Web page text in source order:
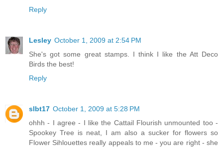
Reply
Lesley October 1, 2009 at 2:54 PM
She's got some great stamps. I think I like the Att Deco
Birds the best!
Reply
slbt17 October 1, 2009 at 5:28 PM
ohhh - I agree - I like the Cattail Flourish unmounted too -
Spookey Tree is neat, I am also a sucker for flowers so
Flower Sihlouettes really appeals to me - you are right - she